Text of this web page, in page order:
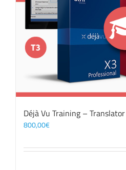
Déjà Vu Training –
800,00€